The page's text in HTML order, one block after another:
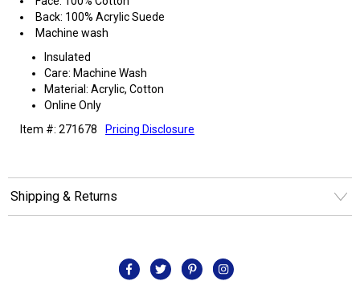
Back: 100% Acrylic Suede
Machine wash
Insulated
Care: Machine Wash
Material: Acrylic, Cotton
Online Only
Item #: 271678
Pricing Disclosure
Shipping & Returns